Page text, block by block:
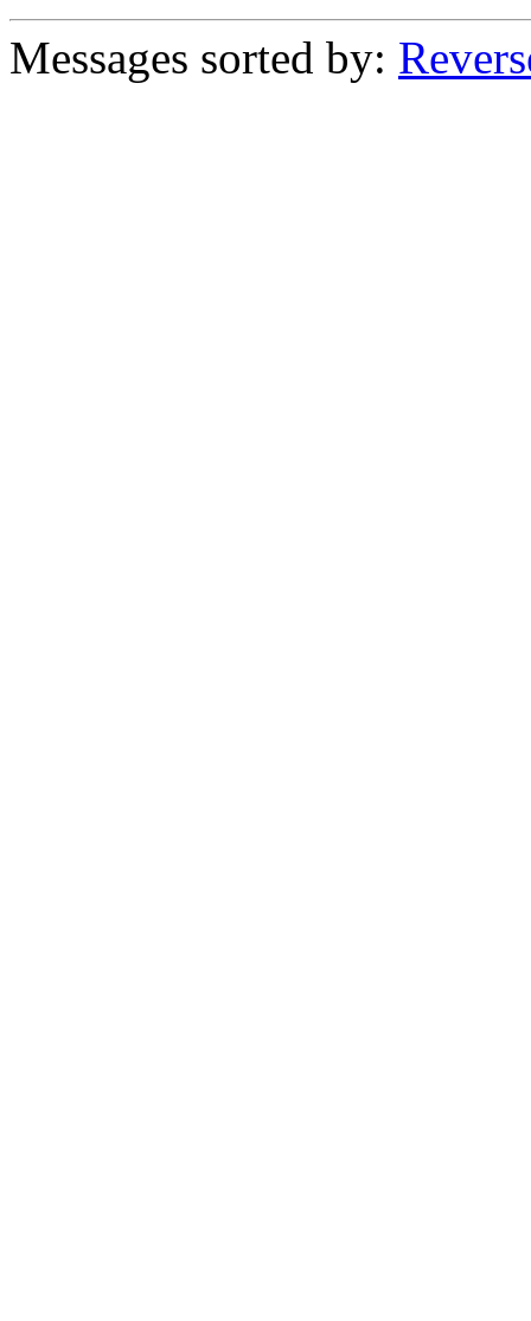
Messages sorted by: